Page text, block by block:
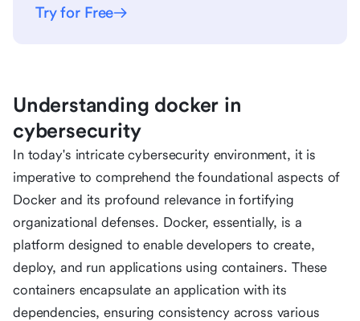
Try for Free
Understanding docker in
cybersecurity
In today's intricate cybersecurity environment, it is
imperative to comprehend the foundational aspects of
Docker and its profound relevance in fortifying
organizational defenses. Docker, essentially, is a
platform designed to enable developers to create,
deploy, and run applications using containers. These
containers encapsulate an application with its
dependencies, ensuring consistency across various